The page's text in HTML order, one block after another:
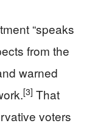
“speaks
from the
warned
[3] That
voters